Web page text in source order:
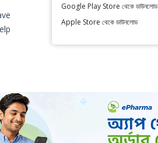
Google Play Store থেকে ডাউনলোড
Apple Store থেকে ডাউনলোড